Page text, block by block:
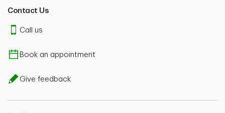
Contact Us
Call us
Book an appointment
Give feedback